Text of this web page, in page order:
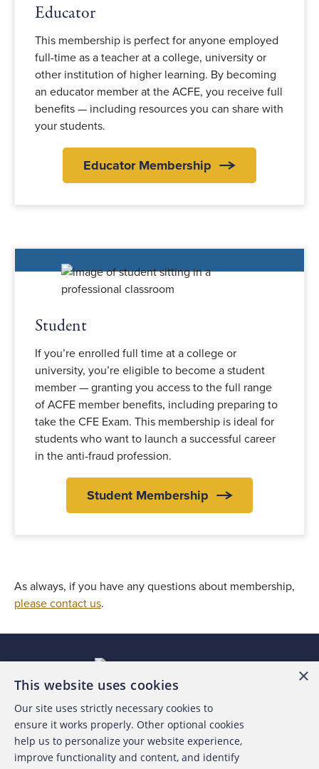
Educator
This membership is perfect for anyone employed
full-time as a teacher at a college, university or
other institution of higher learning. By becoming
an educator member at the ACFE, you receive full
benefits — including resources you can share with
your students.
Educator Membership
Student
If you’re enrolled full time at a college or
university, you’re eligible to become a student
member — granting you access to the full range
of ACFE member benefits, including preparing to
take the CFE Exam. This membership is ideal for
students who want to launch a successful career
in the anti-fraud profession.
Student Membership
As always, if you have any questions about membership,
please contact us.
About the ACFE
Contact Us
×
This website uses cookies
Our site uses strictly necessary cookies to
ensure it works properly. Other optional cookies
help us to personalize your website experience,
improve functionality and content, and identify